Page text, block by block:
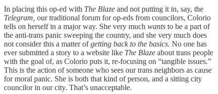
In placing this op-ed with The Blaze and not putting it in, say, the
Telegram, our traditional forum for op-eds from councilors, Colorio
tells on herself in a major way. She very much wants to be a part of
the anti-trans panic sweeping the country, and she very much does
not consider this a matter ofgetting back to the basics. No one has
ever submitted a story to a website like The Blaze about trans people
with the goal of, as Colorio puts it, re-focusing on “tangible issues.”
This is the action of someone who sees our trans neighbors as cause
for moral panic. She is both that kind of person, and a sitting city
councilor in our city. That’s unacceptable.